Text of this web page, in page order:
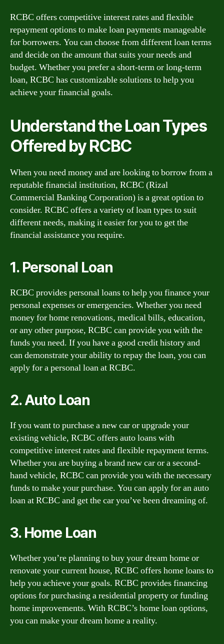
RCBC offers competitive interest rates and flexible
repayment options to make loan payments manageable
for borrowers. You can choose from different loan terms
and decide on the amount that suits your needs and
budget. Whether you prefer a short-term or long-term
loan, RCBC has customizable solutions to help you
achieve your financial goals.
Understand the Loan Types
Offered by RCBC
When you need money and are looking to borrow from a
reputable financial institution, RCBC (Rizal
Commercial Banking Corporation) is a great option to
consider. RCBC offers a variety of loan types to suit
different needs, making it easier for you to get the
financial assistance you require.
1. Personal Loan
RCBC provides personal loans to help you finance your
personal expenses or emergencies. Whether you need
money for home renovations, medical bills, education,
or any other purpose, RCBC can provide you with the
funds you need. If you have a good credit history and
can demonstrate your ability to repay the loan, you can
apply for a personal loan at RCBC.
2. Auto Loan
If you want to purchase a new car or upgrade your
existing vehicle, RCBC offers auto loans with
competitive interest rates and flexible repayment terms.
Whether you are buying a brand new car or a second-
hand vehicle, RCBC can provide you with the necessary
funds to make your purchase. You can apply for an auto
loan at RCBC and get the car you’ve been dreaming of.
3. Home Loan
Whether you’re planning to buy your dream home or
renovate your current house, RCBC offers home loans to
help you achieve your goals. RCBC provides financing
options for purchasing a residential property or funding
home improvements. With RCBC’s home loan options,
you can make your dream home a reality.